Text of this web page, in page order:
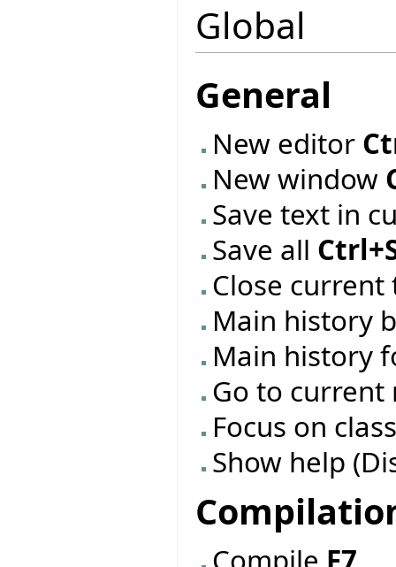
Global
General
New editor
New window
Save text in
Save all
Close
Main history
Main history
Go to
Focus on
Show help